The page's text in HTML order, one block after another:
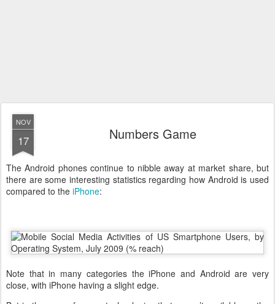
NOV
17 Numbers Game
The Android phones continue to nibble away at market share, but
there are some interesting statistics regarding how Android is used
compared to the iPhone:
Note that in many categories the iPhone and Android are very
close, with iPhone having a slight edge.